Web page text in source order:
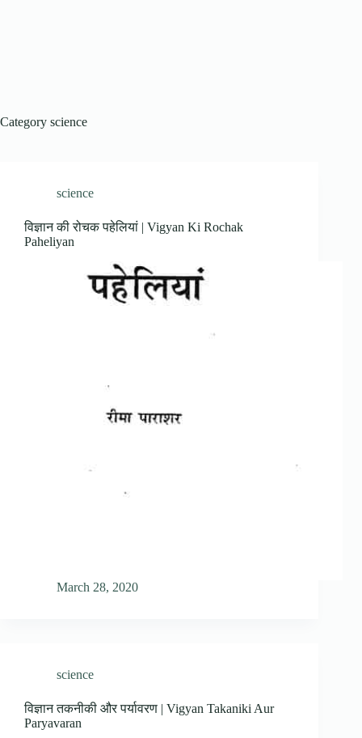
Category science
science
विज्ञान की रोचक पहेलियां | Vigyan Ki Rochak
Paheliyan
March 28, 2020
science
विज्ञान तकनीकी और पर्यावरण | Vigyan Takaniki Aur
Paryavaran